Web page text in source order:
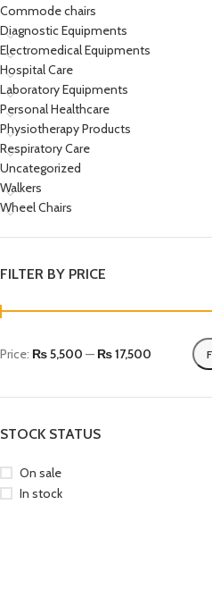
Commode chairs
Diagnostic Equipments
Electromedical Equipments
Hospital Care
Laboratory Equipments
Personal Healthcare
Physiotherapy Products
Respiratory Care
Uncategorized
Walkers
Wheel Chairs
FILTER BY PRICE
Price: ₨ 5,500 — ₨ 17,500
STOCK STATUS
On sale
In stock